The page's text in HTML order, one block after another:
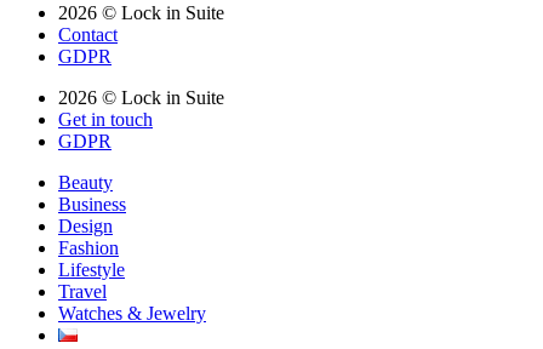
2026 © Lock in Suite
Contact
GDPR
2026 © Lock in Suite
Get in touch
GDPR
Beauty
Business
Design
Fashion
Lifestyle
Travel
Watches & Jewelry